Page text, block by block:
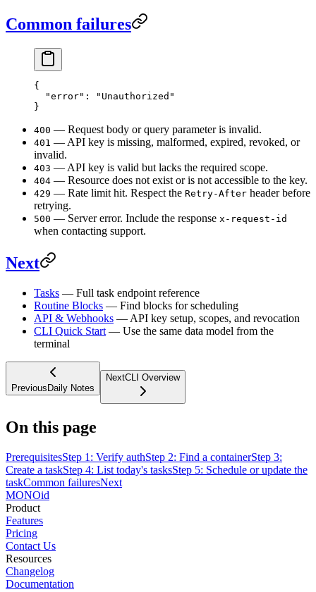
Common failures
{
  "error"
:
"Unauthorized"
}
400 — Request body or query parameter is invalid.
401 — API key is missing, malformed, expired, revoked, or
invalid.
403 — API key is valid but lacks the required scope.
404 — Resource does not exist or is not accessible to the key.
429 — Rate limit hit. Respect the Retry-After header before
retrying.
500 — Server error. Include the response x-request-id
when contacting support.
Next
Tasks — Full task endpoint reference
Routine Blocks — Find blocks for scheduling
API & Webhooks — API key setup, scopes, and revocation
CLI Quick Start — Use the same data model from the
terminal
Previous Daily Notes
NextCLI Overview
On this page
PrerequisitesStep 1: Verify authStep 2: Find a containerStep 3:
Create a taskStep 4: List today's tasksStep 5: Schedule or update the
taskCommon failuresNext
MONOid
Product
Features
Pricing
Contact Us
Resources
Changelog
Documentation